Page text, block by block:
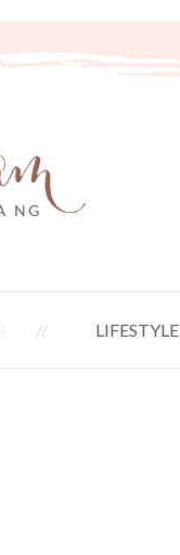
LIFESTYLE